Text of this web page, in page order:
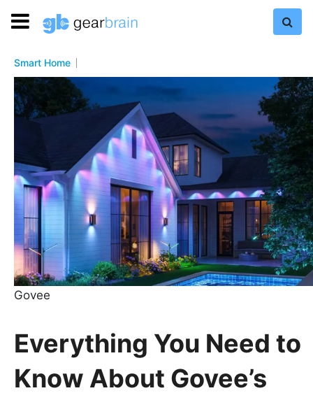
Smart Home
Govee
Everything You Need to
Know About Govee’s